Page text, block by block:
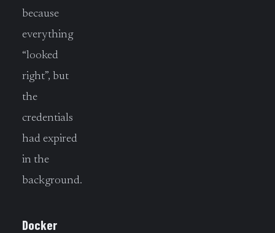
because
everything
“looked
right”, but
the
credentials
had expired
in the
background.
Docker